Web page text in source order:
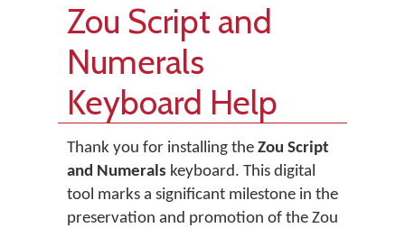
Zou Script and
Numerals
Keyboard Help
Thank you for installing the Zou Script
and Numerals keyboard. This digital
tool marks a significant milestone in the
preservation and promotion of the Zou